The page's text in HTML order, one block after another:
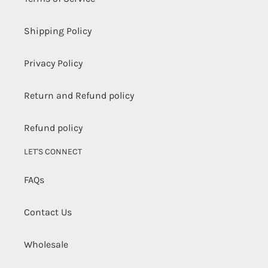
Shipping Policy
Privacy Policy
Return and Refund policy
Refund policy
LET'S CONNECT
FAQs
Contact Us
Wholesale